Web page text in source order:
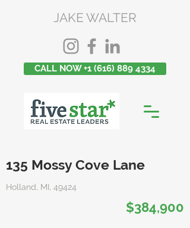
JAKE WALTER
CALL NOW +1 (616) 889 4334
135 Mossy Cove Lane
Holland, MI, 49424
$384,900